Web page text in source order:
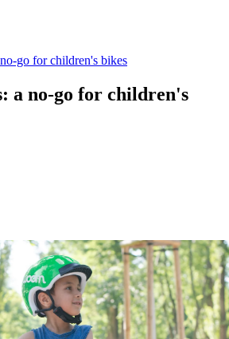
go for children's bikes
a no-go for children's